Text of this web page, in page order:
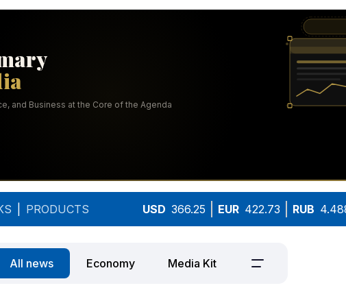
PRODUCTS USD 366.25 EUR 422.73 RUB
All news Economy Media Kit